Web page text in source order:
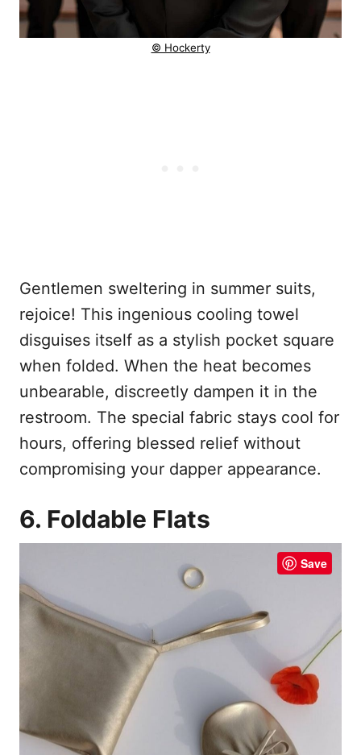
© Hockerty
Gentlemen sweltering in summer suits,
rejoice! This ingenious cooling towel
disguises itself as a stylish pocket square
when folded. When the heat becomes
unbearable, discreetly dampen it in the
restroom. The special fabric stays cool for
hours, offering blessed relief without
compromising your dapper appearance.
6. Foldable Flats
Save